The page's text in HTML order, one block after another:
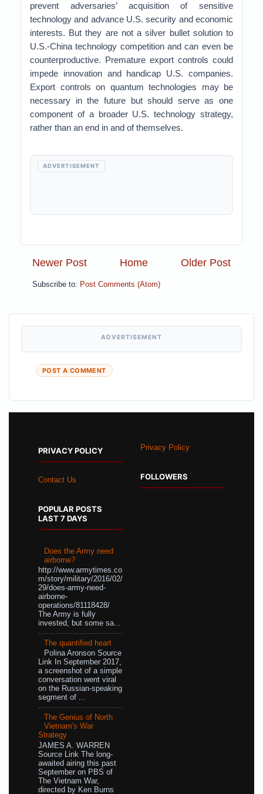
prevent adversaries’ acquisition of sensitive
technology and advance U.S. security and economic
interests. But they are not a silver bullet solution to
U.S.-China technology competition and can even be
counterproductive. Premature export controls could
impede innovation and handicap U.S. companies.
Export controls on quantum technologies may be
necessary in the future but should serve as one
component of a broader U.S. technology strategy,
rather than an end in and of themselves.
ADVERTISEMENT
Newer Post Older Post
Home
Subscribe to: Post Comments (Atom)
ADVERTISEMENT
POST A COMMENT
PRIVACY POLICY
Contact Us
POPULAR POSTS
LAST 7 DAYS
Does the Army need
airborne?
http://www.armytimes.co
m/story/military/2016/02/
29/does-army-need-
airborne-
operations/81118428/
The Army is fully
invested, but some sa...
The quantified heart
Polina Aronson Source
Link In September 2017,
a screenshot of a simple
conversation went viral
on the Russian-speaking
segment of ...
The Genius of North
Vietnam's War
Strategy
JAMES A. WARREN
Source Link The long-
awaited airing this past
September on PBS of
The Vietnam War,
directed by Ken Burns
Privacy Policy
FOLLOWERS